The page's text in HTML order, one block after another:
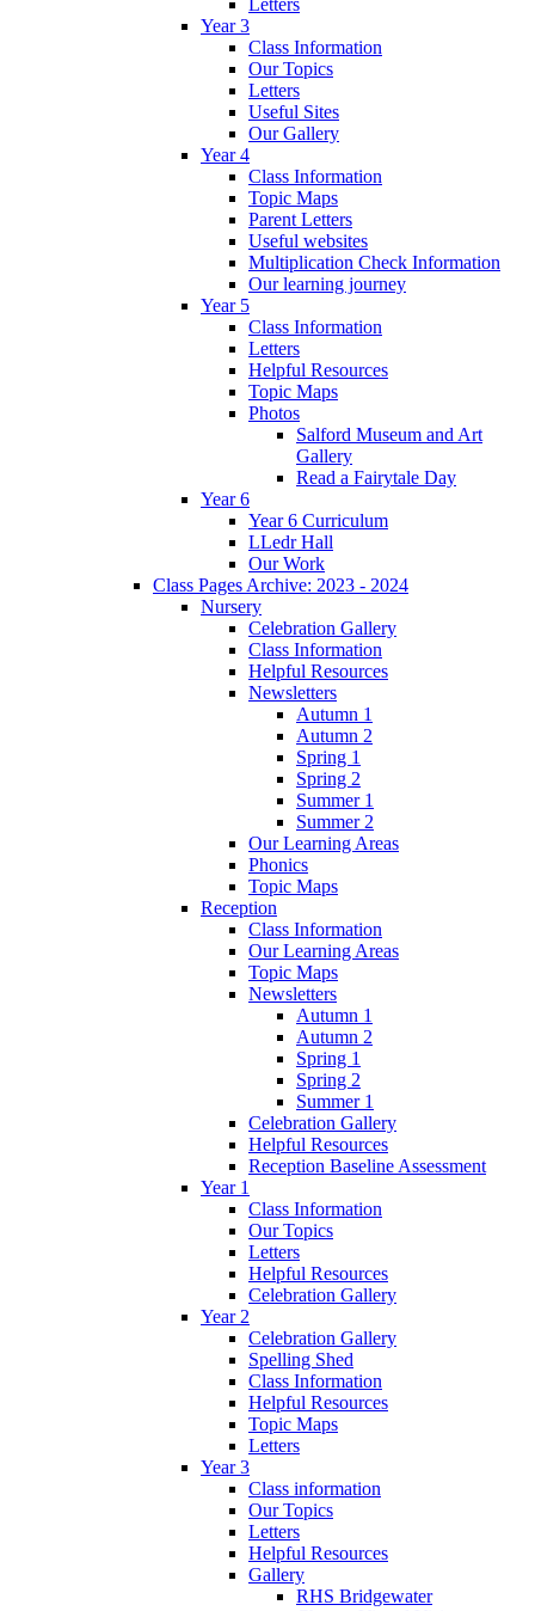
Year 3
Class Information
Our Topics
Letters
Useful Sites
Our Gallery
Year 4
Class Information
Topic Maps
Parent Letters
Useful websites
Multiplication Check Information
Our learning journey
Year 5
Class Information
Letters
Helpful Resources
Topic Maps
Photos
Salford Museum and Art
Gallery
Read a Fairytale Day
Year 6
Year 6 Curriculum
LLedr Hall
Our Work
Class Pages Archive: 2023 - 2024
Nursery
Celebration Gallery
Class Information
Helpful Resources
Newsletters
Autumn 1
Autumn 2
Spring 1
Spring 2
Summer 1
Summer 2
Our Learning Areas
Phonics
Topic Maps
Reception
Class Information
Our Learning Areas
Topic Maps
Newsletters
Autumn 1
Autumn 2
Spring 1
Spring 2
Summer 1
Celebration Gallery
Helpful Resources
Reception Baseline Assessment
Year 1
Class Information
Our Topics
Letters
Helpful Resources
Celebration Gallery
Year 2
Celebration Gallery
Spelling Shed
Class Information
Helpful Resources
Topic Maps
Letters
Year 3
Class information
Our Topics
Letters
Helpful Resources
Gallery
RHS Bridgewater